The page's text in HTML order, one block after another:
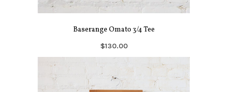
Baserange Omato 3/4 Tee
$130.00